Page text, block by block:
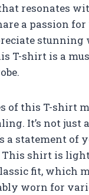
resonates
a passion
T-shirt is a
of this T-shirt
It’s not just
a statement of
This shirt is
fit, which
worn for